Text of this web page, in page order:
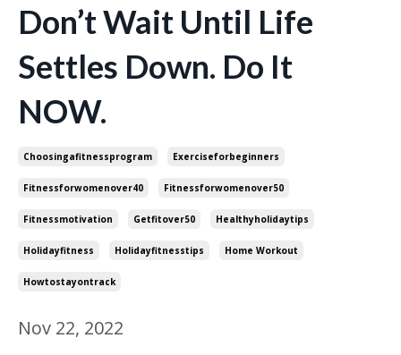
Don’t Wait Until Life
Settles Down. Do It
NOW.
Choosingafitnessprogram Exerciseforbeginners
Fitnessforwomenover40 Fitnessforwomenover50
Fitnessmotivation Getfitover50 Healthyholidaytips
Holidayfitness Holidayfitnesstips Home Workout
Howtostayontrack
Nov 22, 2022